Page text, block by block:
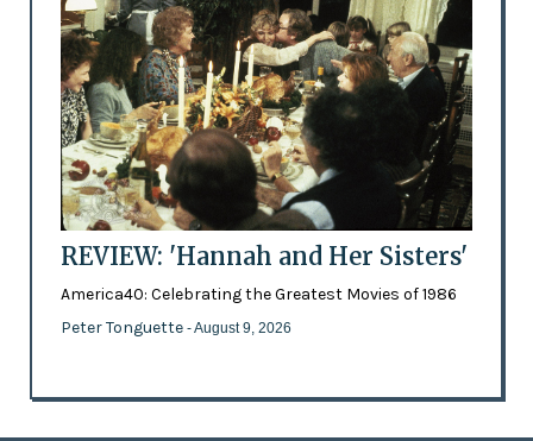
REVIEW: 'Hannah and Her Sisters'
America40: Celebrating the Greatest Movies of 1986
Peter Tonguette - August 9, 2026